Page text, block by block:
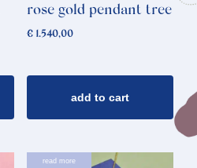
rose gold pendant tree
€1.540,00
add to cart
read more